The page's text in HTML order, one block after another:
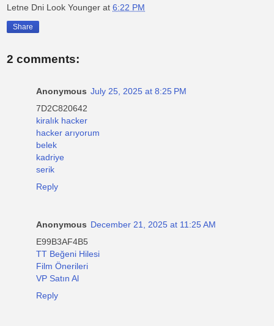
Letne Dni Look Younger at 6:22 PM
Share
2 comments:
Anonymous July 25, 2025 at 8:25 PM
7D2C820642
kiralık hacker
hacker arıyorum
belek
kadriye
serik
Reply
Anonymous December 21, 2025 at 11:25 AM
E99B3AF4B5
TT Beğeni Hilesi
Film Önerileri
VP Satın Al
Reply